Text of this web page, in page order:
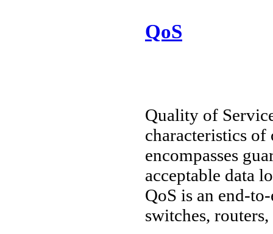
QoS
Quality of
characteristics
encompasses
acceptable data
QoS is an end-
switches,